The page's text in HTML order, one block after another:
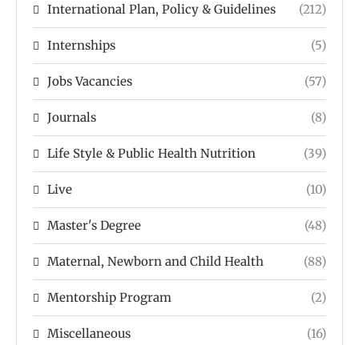
International Plan, Policy & Guidelines (212)
Internships (5)
Jobs Vacancies (57)
Journals (8)
Life Style & Public Health Nutrition (39)
Live (10)
Master's Degree (48)
Maternal, Newborn and Child Health (88)
Mentorship Program (2)
Miscellaneous (16)